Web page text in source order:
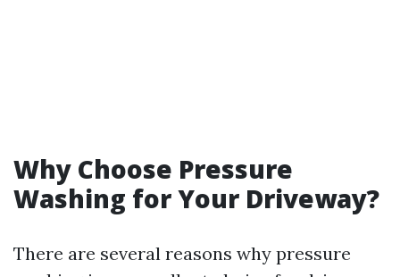
Why Choose Pressure
Washing for Your Driveway?
There are several reasons why pressure